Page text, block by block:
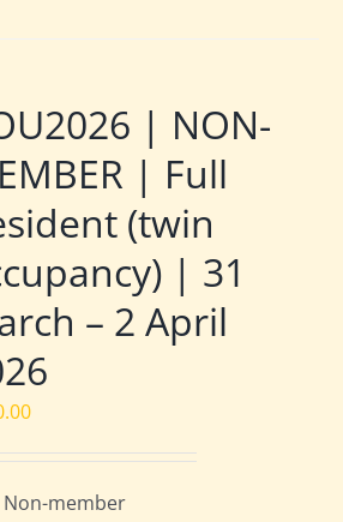
| NON-
| Full
(twin
| 31
– 2 April
Non-member